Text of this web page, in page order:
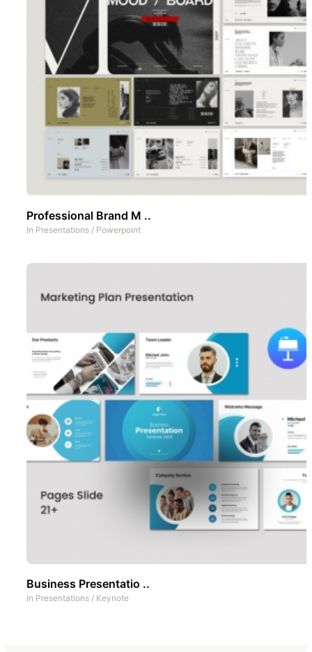
Professional Brand M ..
In Presentations / Powerpoint
Business Presentatio ..
In Presentations / Keynote